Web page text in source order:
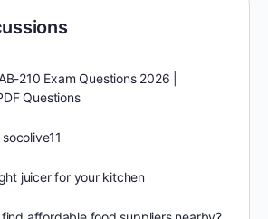
210 Exam Questions 2026 |
Questions
juicer for your kitchen